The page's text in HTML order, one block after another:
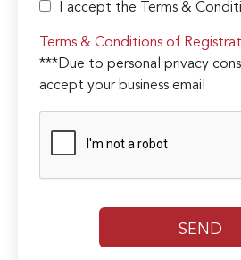
I accept the Terms &
Terms & Conditions of
***Due to personal privacy
accept your business email